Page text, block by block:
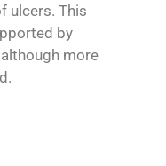
ulcers. This
by
more